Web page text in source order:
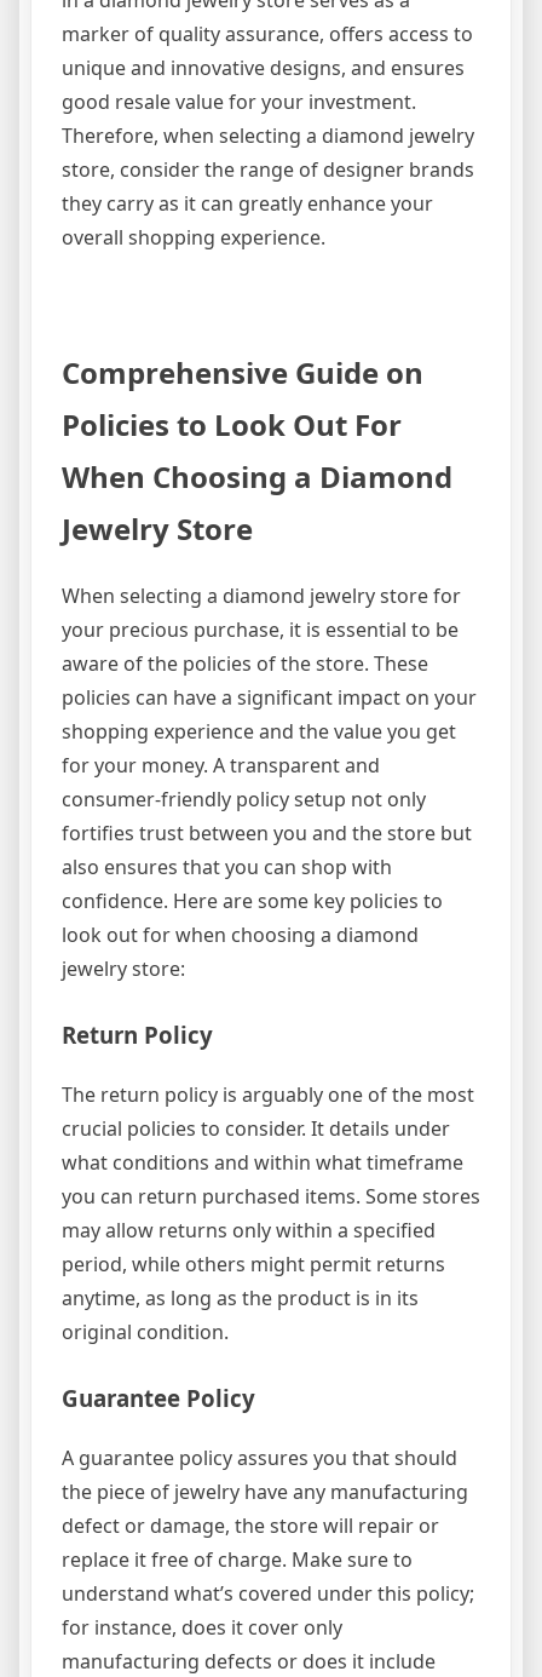
marker of quality assurance, offers access to
unique and innovative designs, and ensures
good resale value for your investment.
Therefore, when selecting a diamond jewelry
store, consider the range of designer brands
they carry as it can greatly enhance your
overall shopping experience.
Comprehensive Guide on
Policies to Look Out For
When Choosing a Diamond
Jewelry Store
When selecting a diamond jewelry store for
your precious purchase, it is essential to be
aware of the policies of the store. These
policies can have a significant impact on your
shopping experience and the value you get
for your money. A transparent and
consumer-friendly policy setup not only
fortifies trust between you and the store but
also ensures that you can shop with
confidence. Here are some key policies to
look out for when choosing a diamond
jewelry store:
Return Policy
The return policy is arguably one of the most
crucial policies to consider. It details under
what conditions and within what timeframe
you can return purchased items. Some stores
may allow returns only within a specified
period, while others might permit returns
anytime, as long as the product is in its
original condition.
Guarantee Policy
A guarantee policy assures you that should
the piece of jewelry have any manufacturing
defect or damage, the store will repair or
replace it free of charge. Make sure to
understand what’s covered under this policy;
for instance, does it cover only
manufacturing defects or does it include